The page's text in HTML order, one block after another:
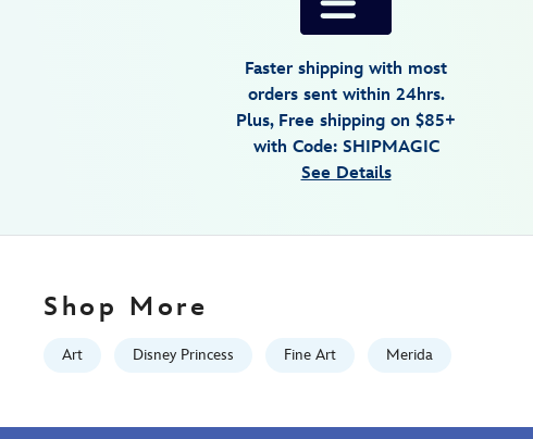
signed-
470020702114.html
Faster shipping with most
orders sent within 24hrs.
Plus, Free shipping on $85+
with Code: SHIPMAGIC
See Details
Shop More
Art Disney Princess Fine Art Merida